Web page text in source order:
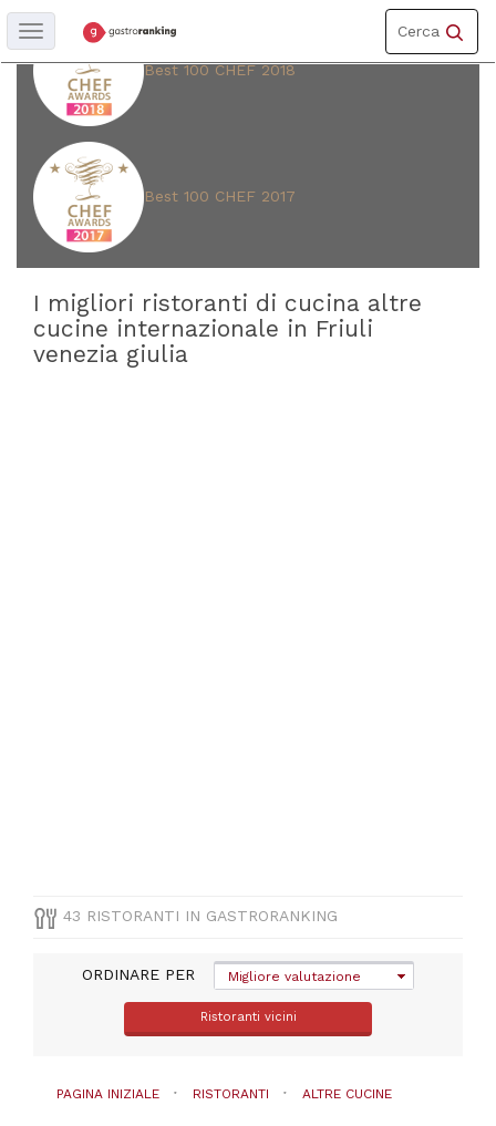
Toggle
navigation
Cerca
Best 100 CHEF 2018
Best 100 CHEF 2017
Toggle
navigation
REGIONE
venezia
giulia
PROVINCIA
19
Trieste
)
I migliori ristoranti di cucina altre
cucine internazionale in Friuli
venezia giulia
43 RISTORANTI IN GASTRORANKING
ORDINARE PER Migliore valutazione
Ristoranti vicini
PAGINA INIZIALE RISTORANTI ALTRE CUCINE